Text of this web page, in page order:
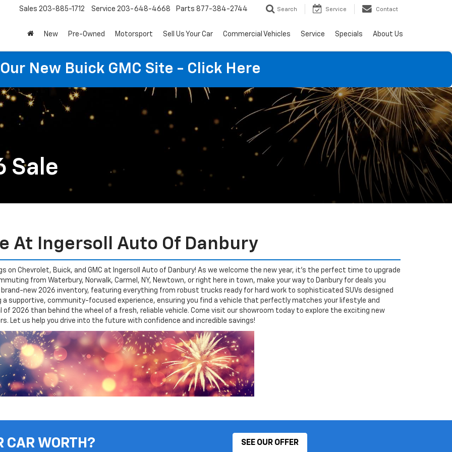
Sales 203-885-1712 Service 203-648-4668 Parts 877-384-2744 Search Service Contact
New Pre-Owned Motorsport Sell Us Your Car Commercial Vehicles Service Specials About Us
New Buick GMC Site - Click Here
Sale
At Ingersoll Auto Of Danbury
Chevrolet, Buick, and GMC at Ingersoll Auto of Danbury! As we welcome the new year, it’s the perfect time to upgrade
from Waterbury, Norwalk, Carmel, NY, Newtown, or right here in town, make your way to Danbury for deals you
new 2026 inventory, featuring everything from robust trucks ready for hard work to sophisticated SUVs designed
supportive, community-focused experience, ensuring you find a vehicle that perfectly matches your lifestyle and
2026 than behind the wheel of a fresh, reliable vehicle. Come visit our showroom today to explore the exciting new
Let us help you drive into the future with confidence and incredible savings!
CAR WORTH? SEE OUR OFFER